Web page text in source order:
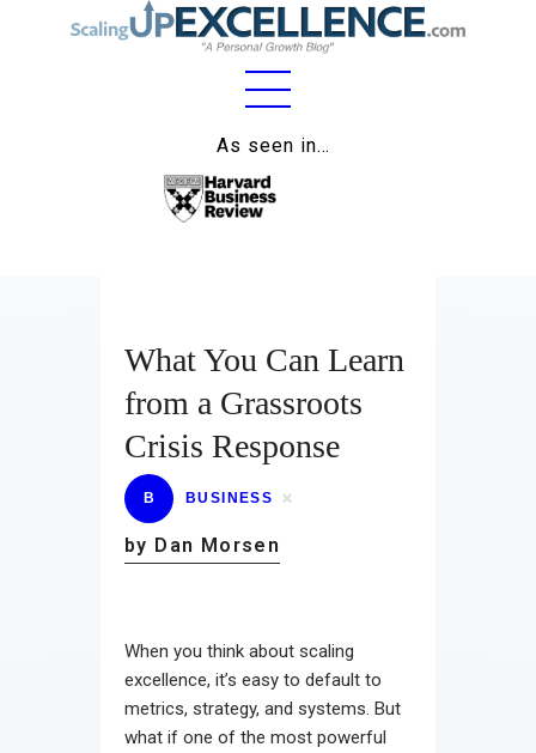
As seen in…
Home
About
Relationships
Lifestyle
Wellness
Contact
What You Can Learn
from a Grassroots
Crisis Response
B BUSINESS
by Dan Morsen
When you think about scaling
excellence, it’s easy to default to
metrics, strategy, and systems. But
what if one of the most powerful